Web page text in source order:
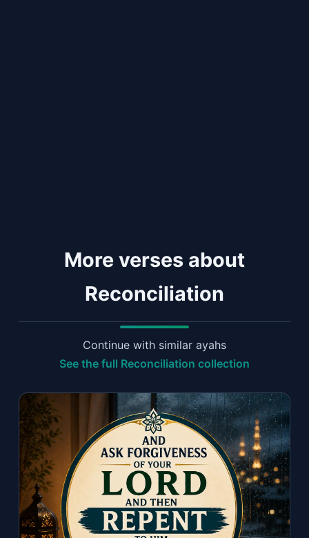
More verses about
Reconciliation
Continue with similar ayahs
See the full Reconciliation collection